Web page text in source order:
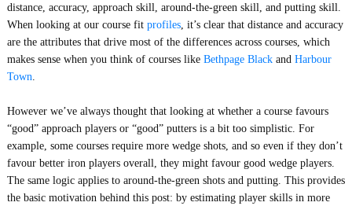
distance, accuracy, approach skill, around-the-green skill, and putting skill.
When looking at our course fit profiles, it’s clear that distance and accuracy
are the attributes that drive most of the differences across courses, which
makes sense when you think of courses like Bethpage Blackand Harbour
Town
However we’ve always thought that looking at whether a course favours
“good” approach players or “good” putters is a bit too simplistic. For
example, some courses require more wedge shots, and so even if they don’t
favour better iron players overall, they might favour good wedge players.
The same logic applies to around-the-green shots and putting. This provides
the basic motivation behind this post: by estimating player skills in more